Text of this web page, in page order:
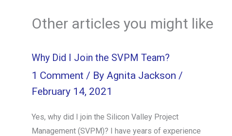
Other articles you might like
Why Did I Join the SVPM Team?
1 Comment / By Agnita Jackson /
February 14, 2021
Yes, why did I join the Silicon Valley Project
Management (SVPM)? I have years of experience